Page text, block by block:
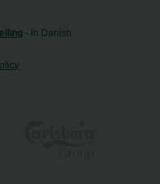
- in Danish